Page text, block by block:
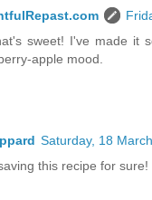
sweet! I've made it
apple mood.
Saturday, 18
this recipe for sure!